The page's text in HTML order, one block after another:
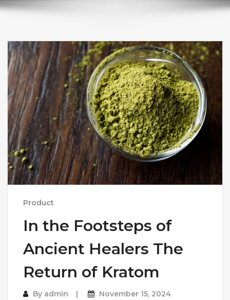
Product
In the Footsteps of
Ancient Healers The
Return of Kratom
By admin November 15, 2024